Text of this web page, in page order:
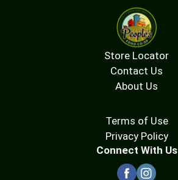
Store Locator
Contact Us
About Us
Terms of Use
Privacy Policy
Connect With Us